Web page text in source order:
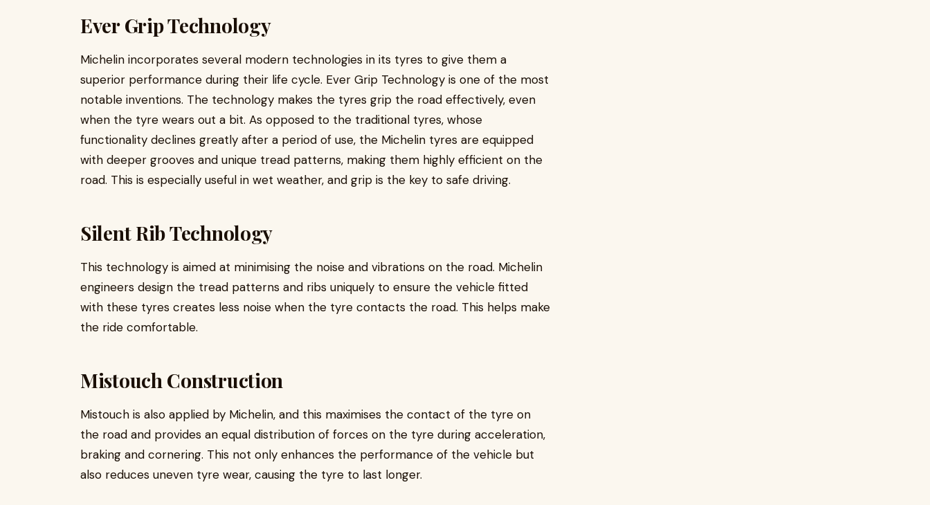
Ever Grip Technology
Michelin incorporates several modern technologies in its tyres to give them a
superior performance during their life cycle. Ever Grip Technology is one of the most
notable inventions. The technology makes the tyres grip the road effectively, even
when the tyre wears out a bit. As opposed to the traditional tyres, whose
functionality declines greatly after a period of use, the Michelin tyres are equipped
with deeper grooves and unique tread patterns, making them highly efficient on the
road. This is especially useful in wet weather, and grip is the key to safe driving.
Silent Rib Technology
This technology is aimed at minimising the noise and vibrations on the road. Michelin
engineers design the tread patterns and ribs uniquely to ensure the vehicle fitted
with these tyres creates less noise when the tyre contacts the road. This helps make
the ride comfortable.
Mistouch Construction
Mistouch is also applied by Michelin, and this maximises the contact of the tyre on
the road and provides an equal distribution of forces on the tyre during acceleration,
braking and cornering. This not only enhances the performance of the vehicle but
also reduces uneven tyre wear, causing the tyre to last longer.